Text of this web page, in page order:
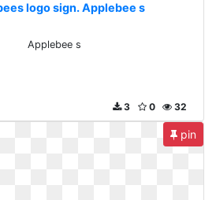
logo sign. Applebee s
Applebee s
32
0
3
pin